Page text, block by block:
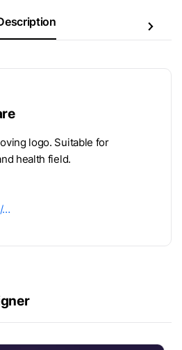
logo. Suitable for
health field.
…